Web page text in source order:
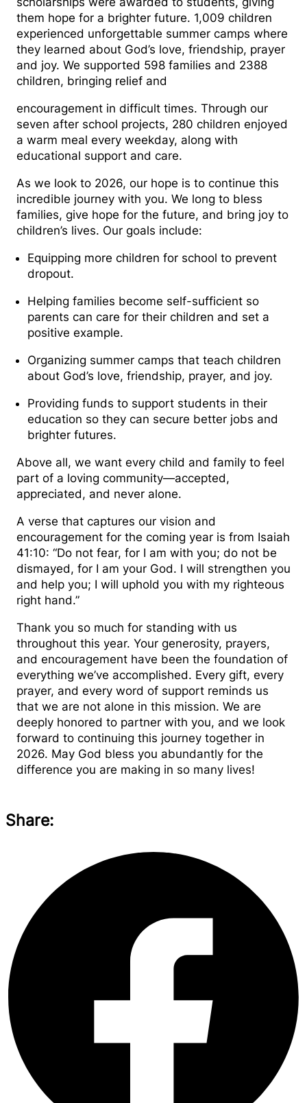
them hope for a brighter future. 1,009 children
experienced unforgettable summer camps where
they learned about God’s love, friendship, prayer
and joy. We supported 598 families and 2388
children, bringing relief and
encouragement in difficult times. Through our
seven after school projects, 280 children enjoyed
a warm meal every weekday, along with
educational support and care.
As we look to 2026, our hope is to continue this
incredible journey with you. We long to bless
families, give hope for the future, and bring joy to
children’s lives. Our goals include:
Equipping more children for school to prevent
dropout.
Helping families become self-sufficient so
parents can care for their children and set a
positive example.
Organizing summer camps that teach children
about God’s love, friendship, prayer, and joy.
Providing funds to support students in their
education so they can secure better jobs and
brighter futures.
Above all, we want every child and family to feel
part of a loving community—accepted,
appreciated, and never alone.
A verse that captures our vision and
encouragement for the coming year is from Isaiah
41:10: “Do not fear, for I am with you; do not be
dismayed, for I am your God. I will strengthen you
and help you; I will uphold you with my righteous
right hand.”
Thank you so much for standing with us
throughout this year. Your generosity, prayers,
and encouragement have been the foundation of
everything we’ve accomplished. Every gift, every
prayer, and every word of support reminds us
that we are not alone in this mission. We are
deeply honored to partner with you, and we look
forward to continuing this journey together in
2026. May God bless you abundantly for the
difference you are making in so many lives!
Share: